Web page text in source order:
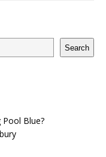
Search
Pool Blue?